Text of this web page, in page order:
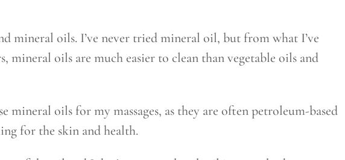
mineral oils. I’ve never tried mineral oil, but from what I’ve
mineral oils are much easier to clean than vegetable oils and
mineral oils for my massages, as they are often petroleum-based
for the skin and health.